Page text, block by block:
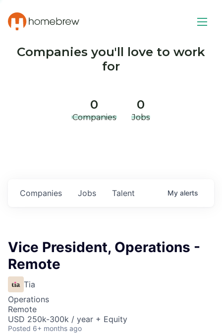
Companies you'll love to work
for
0
Companies
0
Jobs
Jobs
Companies Talent My alerts
Vice President, Operations -
Remote
Tia
Operations
Remote
USD 250k-300k / year + Equity
Posted 6+ months ago